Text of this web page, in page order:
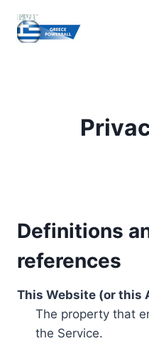
content
Definitions
references
This Website (or this
The property that
the Service.